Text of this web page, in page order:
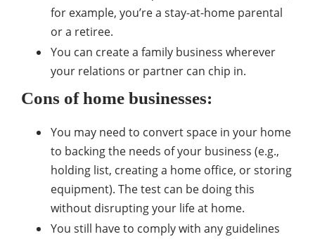
for example, you’re a stay-at-home parental
or a retiree.
You can create a family business wherever
your relations or partner can chip in.
Cons of home businesses:
You may need to convert space in your home
to backing the needs of your business (e.g.,
holding list, creating a home office, or storing
equipment). The test can be doing this
without disrupting your life at home.
You still have to comply with any guidelines